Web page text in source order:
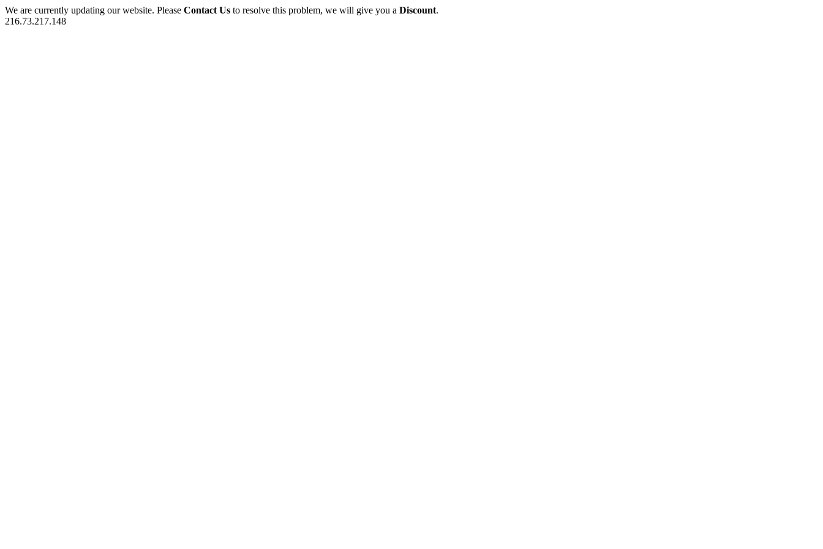
We are currently updating our website. Please Contact Us to resolve this problem, we will give you a Discount.
216.73.217.148